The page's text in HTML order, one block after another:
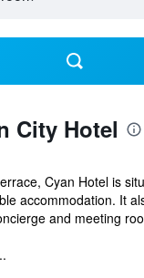
City Hotel
Cyan Hotel is
accommodation. It
and meeting